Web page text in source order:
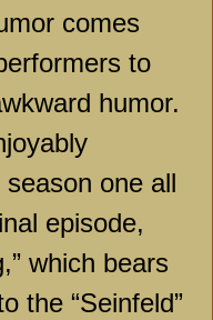
comes
to
humor.
one all
episode,
which bears
the “Seinfeld”